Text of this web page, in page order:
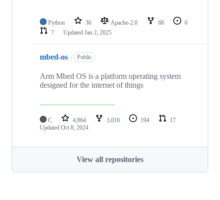
Python 36 Apache-2.0 68
6
7
Updated Jan 2, 2025
mbed-os Public
Arm Mbed OS is a platform operating system
designed for the internet of things
C 4,864 3,016 194
17
Updated Oct 8, 2024
View all repositories